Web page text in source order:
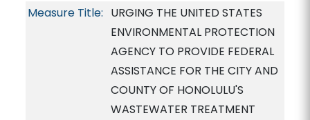
Measure Title: URGING THE UNITED STATES
ENVIRONMENTAL PROTECTION
AGENCY TO PROVIDE FEDERAL
ASSISTANCE FOR THE CITY AND
COUNTY OF HONOLULU'S
WASTEWATER TREATMENT